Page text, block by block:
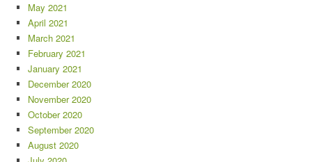
May 2021
April 2021
March 2021
February 2021
January 2021
December 2020
November 2020
October 2020
September 2020
August 2020